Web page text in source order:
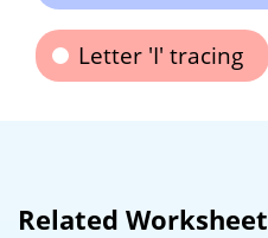
Letter 'I' tracing
Related Worksheet